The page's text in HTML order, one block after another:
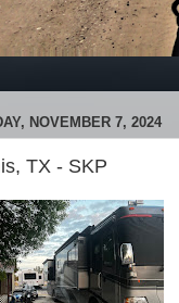
NOVEMBER 7, 2024
TX - SKP